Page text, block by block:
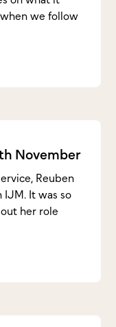
we follow
November
Reuben
It was so
her role